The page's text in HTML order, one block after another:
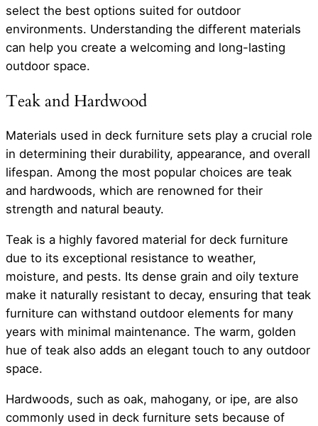
select the best options suited for outdoor
environments. Understanding the different materials
can help you create a welcoming and long-lasting
outdoor space.
Teak and Hardwood
Materials used in deck furniture sets play a crucial role
in determining their durability, appearance, and overall
lifespan. Among the most popular choices are teak
and hardwoods, which are renowned for their
strength and natural beauty.
Teak is a highly favored material for deck furniture
due to its exceptional resistance to weather,
moisture, and pests. Its dense grain and oily texture
make it naturally resistant to decay, ensuring that teak
furniture can withstand outdoor elements for many
years with minimal maintenance. The warm, golden
hue of teak also adds an elegant touch to any outdoor
space.
Hardwoods, such as oak, mahogany, or ipe, are also
commonly used in deck furniture sets because of